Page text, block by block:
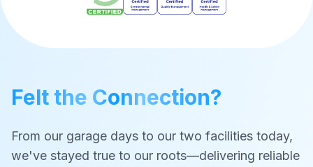
Felt the Connection?
From our garage days to our two facilities today,
we've stayed true to our roots—delivering reliable